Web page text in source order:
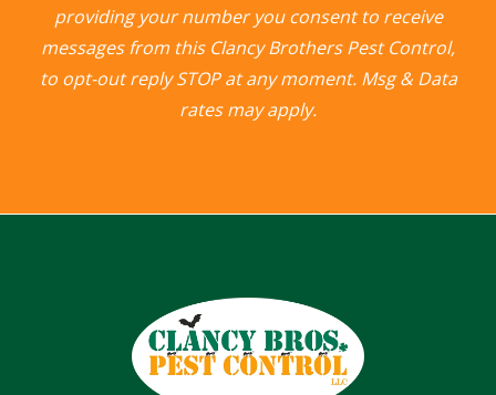
providing your number you consent to receive
messages from this Clancy Brothers Pest Control,
to opt-out reply STOP at any moment. Msg & Data
rates may apply.